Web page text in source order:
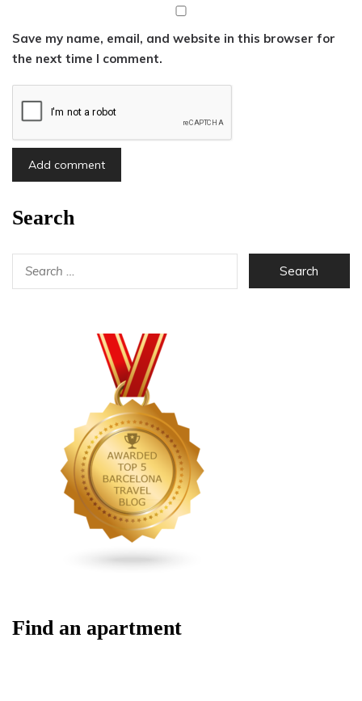
Save my name, email, and website in this browser for
the next time I comment.
Search
Find an apartment